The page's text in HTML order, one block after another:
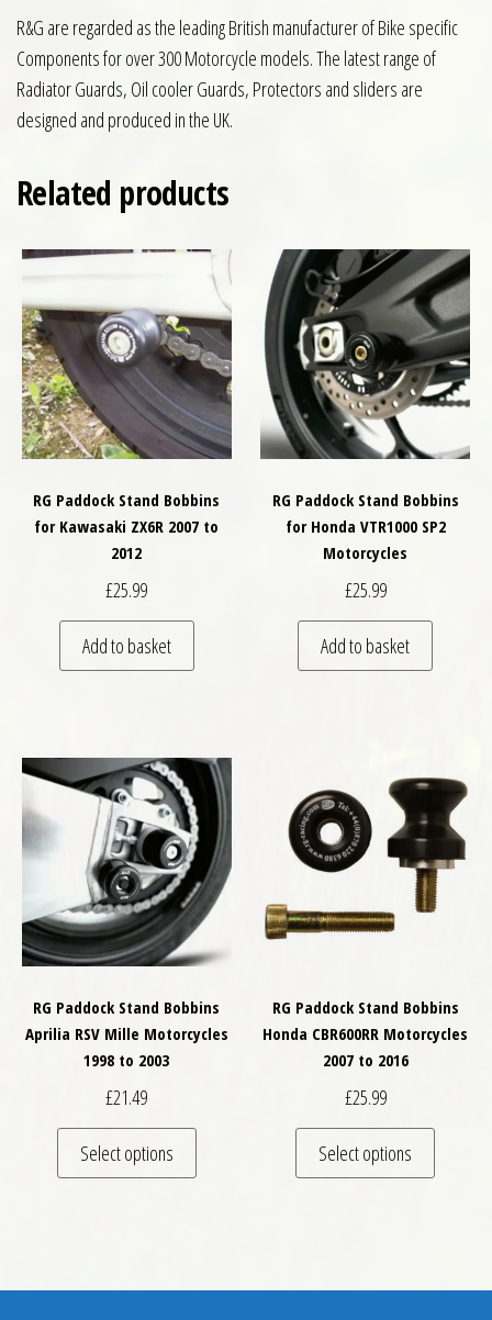
R&G are regarded as the leading British manufacturer of Bike specific
Components for over 300 Motorcycle models. The latest range of
Radiator Guards, Oil cooler Guards, Protectors and sliders are
designed and produced in the UK.
Related products
RG Paddock Stand Bobbins
for Kawasaki ZX6R 2007 to
2012
£25.99
Add to basket
RG Paddock Stand Bobbins
for Honda VTR1000 SP2
Motorcycles
£25.99
Add to basket
RG Paddock Stand Bobbins
Aprilia RSV Mille Motorcycles
1998 to 2003
£21.49
Select options
This product has multiple variants. The
RG Paddock Stand Bobbins
Honda CBR600RR Motorcycles
2007 to 2016
£25.99
Select options
This